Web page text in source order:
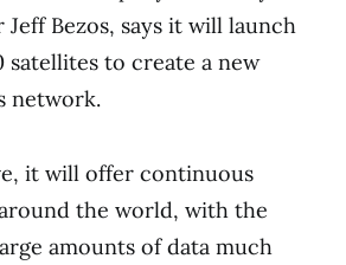
Jeff Bezos, says it will launch
satellites to create a new
network.
it will offer continuous
the world, with the
amounts of data much